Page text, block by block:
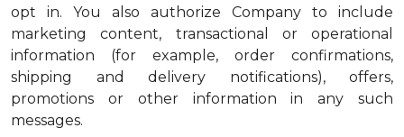
opt in. You also authorize Company to include
marketing content, transactional or operational
information (for example, order confirmations,
shipping and delivery notifications), offers,
promotions or other information in any such
messages.